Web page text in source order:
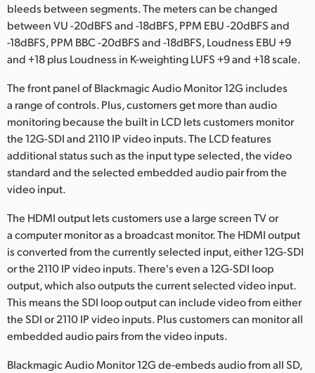
bleeds between segments. The meters can be changed
between VU -20dBFS and -18dBFS, PPM EBU -20dBFS and
-18dBFS, PPM BBC -20dBFS and -18dBFS, Loudness EBU +9
and +18 plus Loudness in K-weighting LUFS +9 and +18 scale.
The front panel of Blackmagic Audio Monitor 12G includes
a range of controls. Plus, customers get more than audio
monitoring because the built in LCD lets customers monitor
the 12G-SDI and 2110 IP video inputs. The LCD features
additional status such as the input type selected, the video
standard and the selected embedded audio pair from the
video input.
The HDMI output lets customers use a large screen TV or
a computer monitor as a broadcast monitor. The HDMI output
is converted from the currently selected input, either 12G-SDI
or the 2110 IP video inputs. There's even a 12G-SDI loop
output, which also outputs the current selected video input.
This means the SDI loop output can include video from either
the SDI or 2110 IP video inputs. Plus customers can monitor all
embedded audio pairs from the video inputs.
Blackmagic Audio Monitor 12G de-embeds audio from all SD,